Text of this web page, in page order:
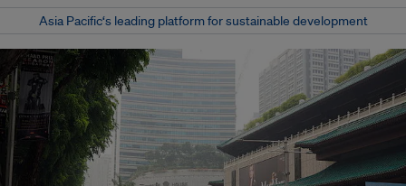
Asia Pacific‘s leading platform for sustainable development